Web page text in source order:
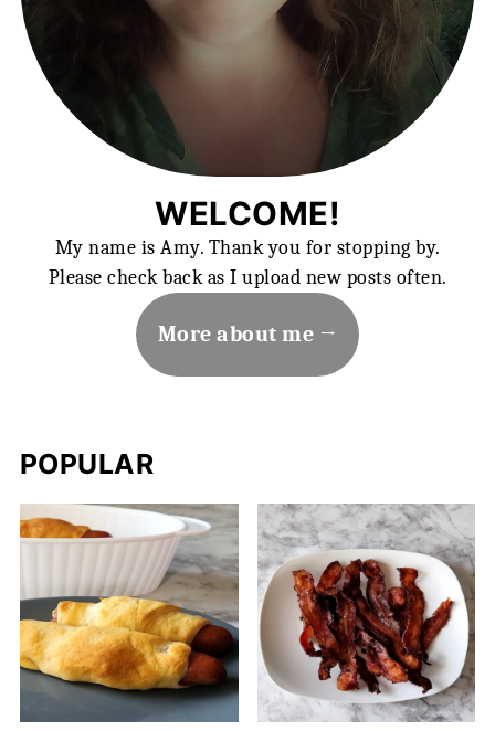
WELCOME!
My name is Amy. Thank you for stopping by.
Please check back as I upload new posts often.
More about me
POPULAR